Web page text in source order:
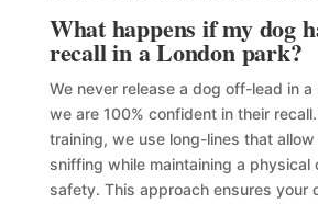
What happens if my dog
recall in a London park?
We never release a dog off-lead in
we are 100% confident in their
training, we use long-lines that
sniffing while maintaining a physical
safety. This approach ensures your